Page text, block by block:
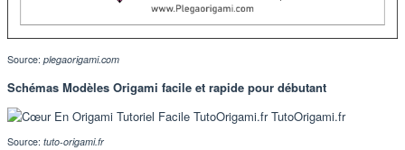
Source: plegaorigami.com
Schémas Modèles Origami facile et rapide pour débutant
Source: tuto-origami.fr